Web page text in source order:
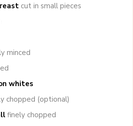
cut in small pieces
minced
whites
chopped (optional)
finely chopped